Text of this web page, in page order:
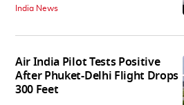
India News
Air India Pilot Tests Positive
After Phuket-Delhi Flight Drops
300 Feet